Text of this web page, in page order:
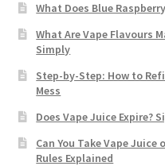
What Does Blue
What Are Vape Flavours
Simply
Step-by-Step: How to
Mess
Does Vape Juice Expire?
Can You Take Vape
Rules Explained